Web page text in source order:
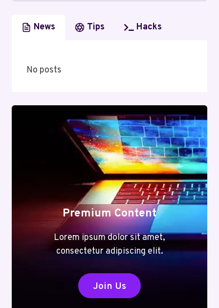
News Tips Hacks
No posts
Premium Content
Lorem ipsum dolor sit amet,
consectetur adipiscing elit.
Join Us